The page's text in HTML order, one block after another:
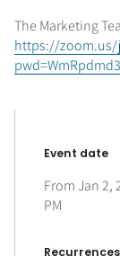
The Marketing
https://zoom.us/
Event date
From Jan 2,
PM
Recurrences